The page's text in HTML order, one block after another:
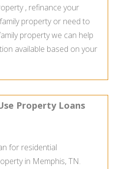
, refinance your
property or need to
property we can help
available based on your
Property Loans
for residential
in Memphis, TN.